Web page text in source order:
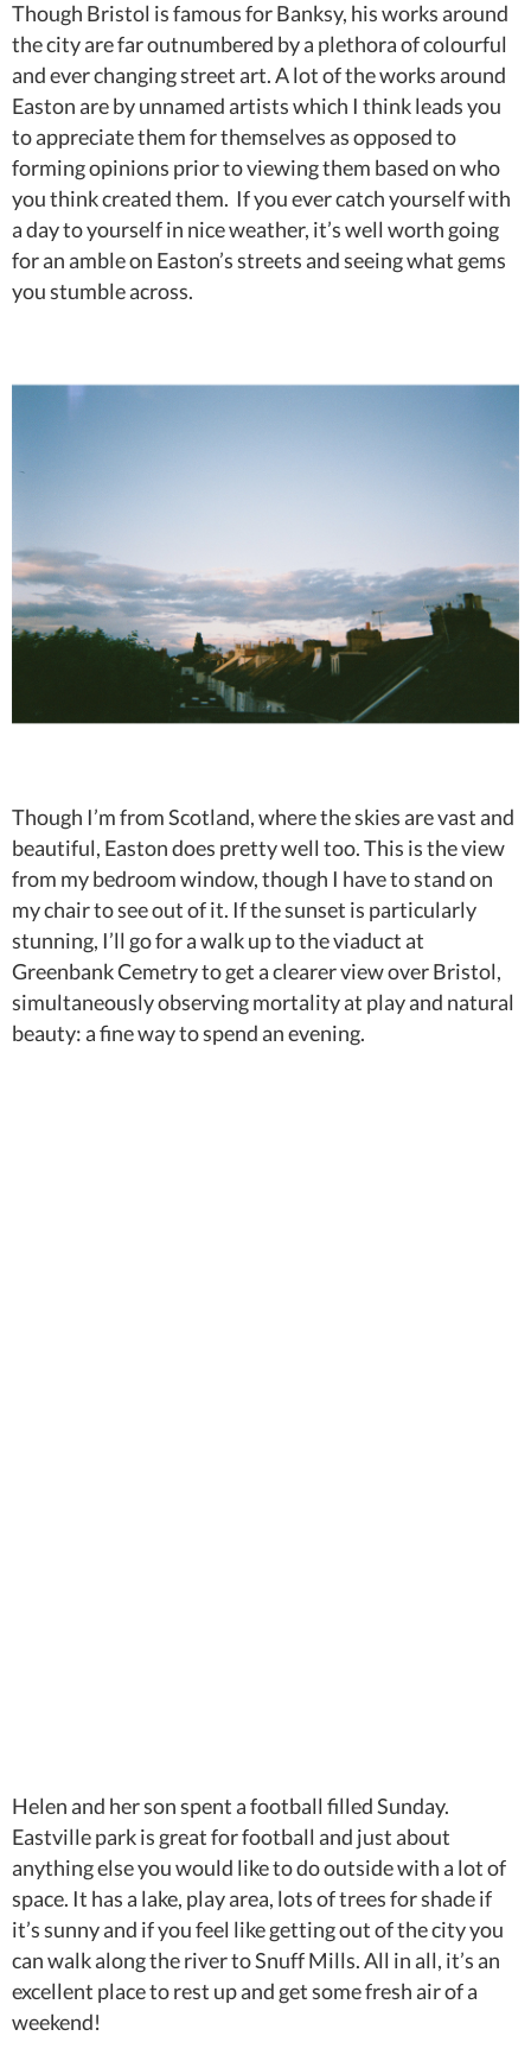
Though Bristol is famous for Banksy, his works around
the city are far outnumbered by a plethora of colourful
and ever changing street art. A lot of the works around
Easton are by unnamed artists which I think leads you
to appreciate them for themselves as opposed to
forming opinions prior to viewing them based on who
you think created them. If you ever catch yourself with
a day to yourself in nice weather, it’s well worth going
for an amble on Easton’s streets and seeing what gems
you stumble across.
Though I’m from Scotland, where the skies are vast and
beautiful, Easton does pretty well too. This is the view
from my bedroom window, though I have to stand on
my chair to see out of it. If the sunset is particularly
stunning, I’ll go for a walk up to the viaduct at
Greenbank Cemetry to get a clearer view over Bristol,
simultaneously observing mortality at play and natural
beauty: a fine way to spend an evening.
Helen and her son spent a football filled Sunday.
Eastville park is great for football and just about
anything else you would like to do outside with a lot of
space. It has a lake, play area, lots of trees for shade if
it’s sunny and if you feel like getting out of the city you
can walk along the river to Snuff Mills. All in all, it’s an
excellent place to rest up and get some fresh air of a
weekend!